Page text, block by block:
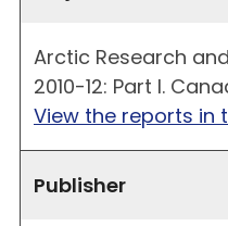
Arctic Research
2010-12: Part I.
View the reports in
Publisher